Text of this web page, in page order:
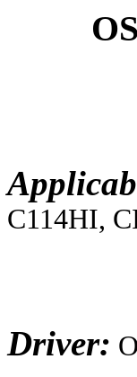
C114HI,
CI-
Driver: